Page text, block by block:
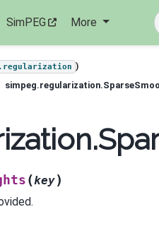
SimPEG More
)
(key)